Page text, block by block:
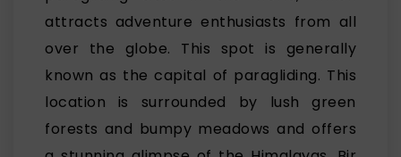
attracts adventure enthusiasts from all
over the globe. This spot is generally
known as the capital of paragliding. This
location is surrounded by lush green
forests and bumpy meadows and offers